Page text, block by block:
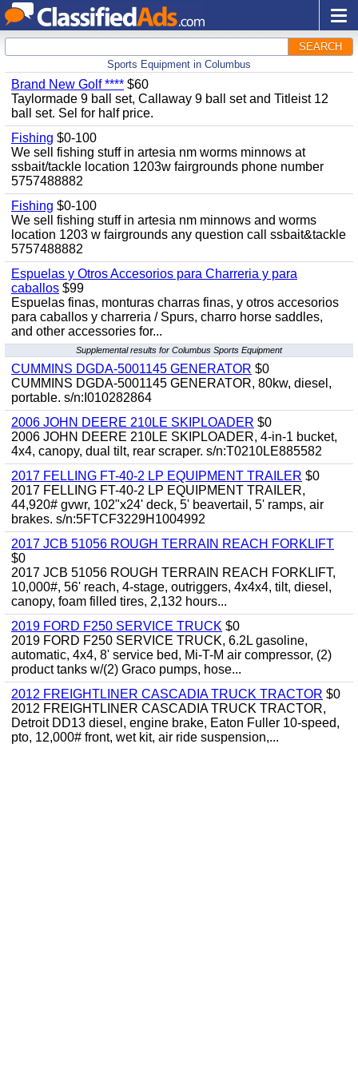
SEARCH
Sports Equipment in Columbus
Brand New Golf **** $60
Taylormade 9 ball set, Callaway 9 ball set and Titleist 12
ball set. Sel for half price.
Fishing $0-100
We sell fishing stuff in artesia nm worms minnows at
ssbait/tackle location 1203w fairgrounds phone number
5757488882
Fishing $0-100
We sell fishing stuff in artesia nm minnows and worms
location 1203 w fairgrounds any question call ssbait&tackle
5757488882
Espuelas y Otros Accesorios para Charreria y para
caballos $99
Espuelas finas, monturas charras finas, y otros accesorios
para caballos y charreria / Spurs, charro horse saddles,
and other accessories for...
Supplemental results for Columbus Sports Equipment
CUMMINS DGDA-5001145 GENERATOR $0
CUMMINS DGDA-5001145 GENERATOR, 80kw, diesel,
portable. s/n:I010282864
2006 JOHN DEERE 210LE SKIPLOADER $0
2006 JOHN DEERE 210LE SKIPLOADER, 4-in-1 bucket,
4x4, canopy, dual tilt, rear scraper. s/n:T0210LE885582
2017 FELLING FT-40-2 LP EQUIPMENT TRAILER $0
2017 FELLING FT-40-2 LP EQUIPMENT TRAILER,
44,920# gvwr, 102"x24' deck, 5' beavertail, 5' ramps, air
brakes. s/n:5FTCF3229H1004992
2017 JCB 51056 ROUGH TERRAIN REACH FORKLIFT
$0
2017 JCB 51056 ROUGH TERRAIN REACH FORKLIFT,
10,000#, 56' reach, 4-stage, outriggers, 4x4x4, tilt, diesel,
canopy, foam filled tires, 2,132 hours...
2019 FORD F250 SERVICE TRUCK $0
2019 FORD F250 SERVICE TRUCK, 6.2L gasoline,
automatic, 4x4, 8' service bed, Mi-T-M air compressor, (2)
product tanks w/(2) Graco pumps, hose...
2012 FREIGHTLINER CASCADIA TRUCK TRACTOR $0
2012 FREIGHTLINER CASCADIA TRUCK TRACTOR,
Detroit DD13 diesel, engine brake, Eaton Fuller 10-speed,
pto, 12,000# front, wet kit, air ride suspension,...